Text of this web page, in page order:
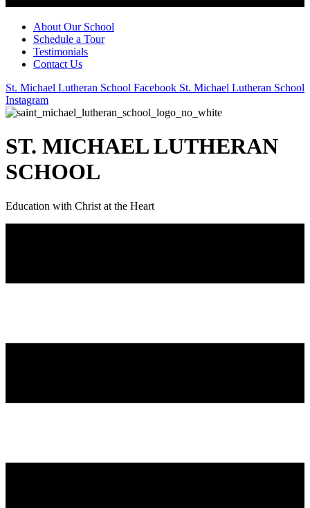
About Our School
Schedule a Tour
Testimonials
Contact Us
St. Michael Lutheran School Facebook St. Michael Lutheran School
Instagram
ST. MICHAEL LUTHERAN
SCHOOL
Education with Christ at the Heart